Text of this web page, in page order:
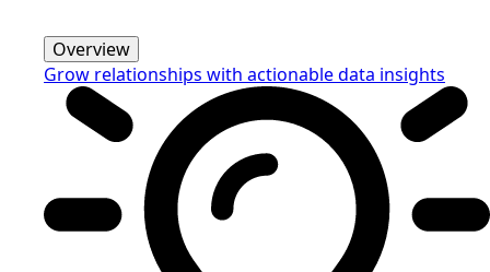
Overview
Grow relationships with actionable data insights